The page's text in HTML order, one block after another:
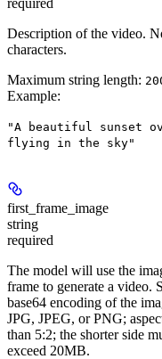
Description of the video.
characters.
Maximum string length:
Example:
"A beautiful sunset
flying in the sky"
first_frame_image
string
required
The model will use the
frame to generate a video.
base64 encoding of the
JPG, JPEG, or PNG;
than 5:2; the shorter side
exceed 20MB.